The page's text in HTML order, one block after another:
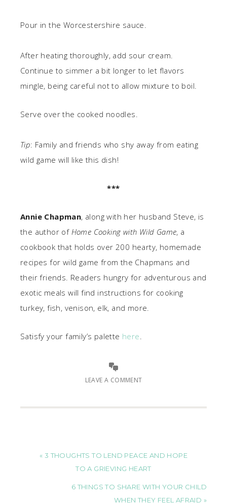
Pour in the Worcestershire sauce.
After heating thoroughly, add sour cream.
Continue to simmer a bit longer to let flavors
mingle, being careful not to allow mixture to boil.
Serve over the cooked noodles.
Tip: Family and friends who shy away from eating
wild game will like this dish!
***
Annie Chapman, along with her husband Steve, is
the author of Home Cooking with Wild Game, a
cookbook that holds over 200 hearty, homemade
recipes for wild game from the Chapmans and
their friends. Readers hungry for adventurous and
exotic meals will find instructions for cooking
turkey, fish, venison, elk, and more.
Satisfy your family’s palette here
LEAVE A COMMENT
« 3 THOUGHTS TO LEND PEACE AND HOPE
TO A GRIEVING HEART
6 THINGS TO SHARE WITH YOUR CHILD
WHEN THEY FEEL AFRAID »